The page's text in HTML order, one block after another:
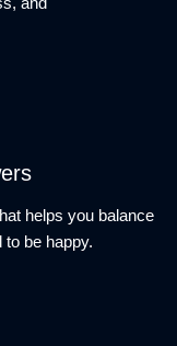
helps you balance
be happy.